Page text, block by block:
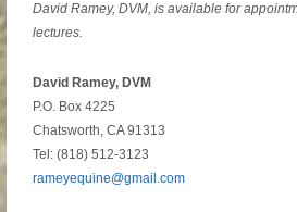
David Ramey, DVM, is available for
lectures.
David Ramey, DVM
P.O. Box 4225
Chatsworth, CA 91313
Tel: (818) 512-3123
rameyequine@gmail.com